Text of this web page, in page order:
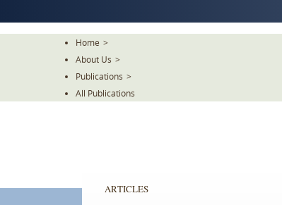
Home >
About Us >
Publications >
All Publications
ARTICLES